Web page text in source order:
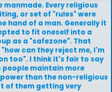
manmade. Every religious
or set of "rules" were
hand of a man. Generally it
to fit oneself into a
as a "safezone". That
can they reject me, I'm
too". I think it's fair to say
people maintain more
than the non-religious
of them getting very